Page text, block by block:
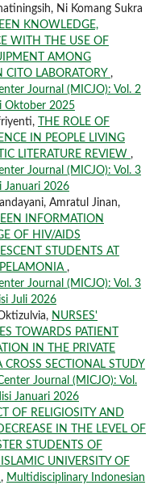
Ni Komang Sukra
KNOWLEDGE,
WITH THE USE OF
AMONG
CITO LABORATORY ,
Journal (MICJO): Vol. 2
Oktober 2025
THE ROLE OF
IN PEOPLE LIVING
LITERATURE REVIEW ,
Journal (MICJO): Vol. 3
Januari 2026
Amratul Jinan,
INFORMATION
OF HIV/AIDS
STUDENTS AT
,
Journal (MICJO): Vol. 3
Juli 2026
NURSES'
TOWARDS PATIENT
IN THE PRIVATE
SECTIONAL STUDY
Journal (MICJO): Vol.
Januari 2026
OF RELIGIOSITY AND
IN THE LEVEL OF
STUDENTS OF
UNIVERSITY OF
, Multidisciplinary Indonesian